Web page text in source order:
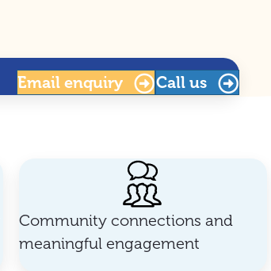
Emailenquiry Call us
Community connections and
meaningful engagement